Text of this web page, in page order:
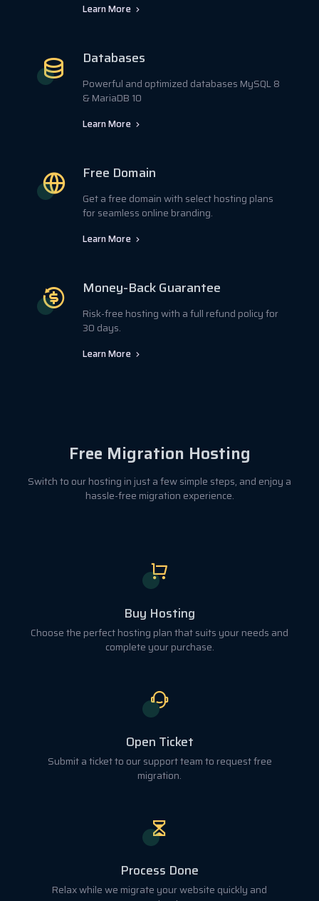
Learn More
Databases
Powerful and optimized databases MySQL 8
& MariaDB 10
Learn More
Free Domain
Get a free domain with select hosting plans
for seamless online branding.
Learn More
Money-Back Guarantee
Risk-free hosting with a full refund policy for
30 days.
Learn More
Free Migration Hosting
Switch to our hosting in just a few simple steps, and enjoy a
hassle-free migration experience.
Buy Hosting
Choose the perfect hosting plan that suits your needs and
complete your purchase.
Open Ticket
Submit a ticket to our support team to request free
migration.
Process Done
Relax while we migrate your website quickly and